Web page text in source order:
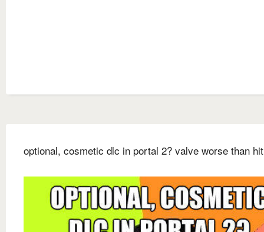
optional, cosmetic dlc in portal 2? valve worse than